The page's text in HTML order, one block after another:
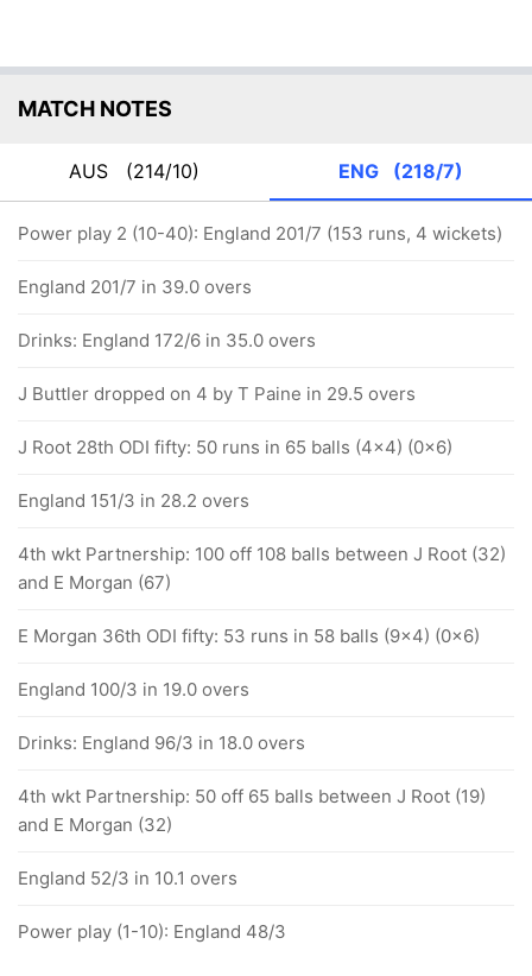
MATCH NOTES
AUS (214/10) ENG (218/7)
Power play 2 (10-40): England 201/7 (153 runs, 4 wickets)
England 201/7 in 39.0 overs
Drinks: England 172/6 in 35.0 overs
J Buttler dropped on 4 by T Paine in 29.5 overs
J Root 28th ODI fifty: 50 runs in 65 balls (4x4) (0x6)
England 151/3 in 28.2 overs
4th wkt Partnership: 100 off 108 balls between J Root (32)
and E Morgan (67)
E Morgan 36th ODI fifty: 53 runs in 58 balls (9x4) (0x6)
England 100/3 in 19.0 overs
Drinks: England 96/3 in 18.0 overs
4th wkt Partnership: 50 off 65 balls between J Root (19)
and E Morgan (32)
England 52/3 in 10.1 overs
Power play (1-10): England 48/3